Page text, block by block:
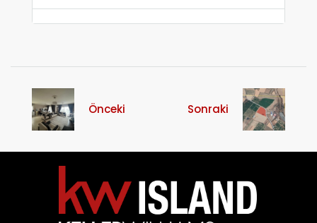
Önceki Sonraki